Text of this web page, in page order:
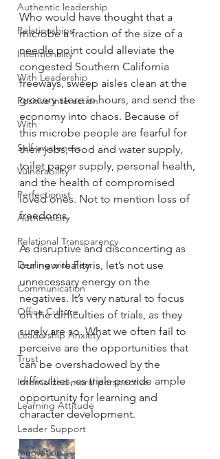
Authentic leadership
Relationships
Intentionality
With Leadership
Positive interaction
With
Self-awareness
Vulnerability
Perfectionist
Authenticity
Relational Transparency
Dealing with Fear
Communication
Office Culture
Leadership Anxiety
Trust
Internalized moral perspective
Learning Attitude
Leader Support
Innovation
Who would have thought that a
microbe a fraction of the size of a
needle point could alleviate the
congested Southern California
freeways, sweep aisles clean at the
grocery store in hours, and send the
economy into chaos. Because of
this microbe people are fearful for
their jobs, food and water supply,
toilet paper supply, personal health,
and the health of compromised
loved ones. Not to mention loss of
freedoms.
As disruptive and disconcerting as
our new reality is, let’s not use
unnecessary energy on the
negatives. It’s very natural to focus
on the difficulties of trials, as they
surely are so. What we often fail to
perceive are the opportunities that
can be overshadowed by the
difficulties, as trials provide ample
opportunity for learning and
character development.